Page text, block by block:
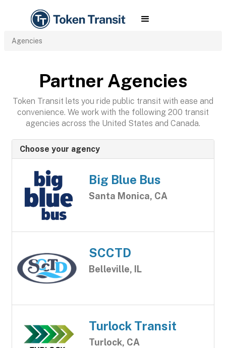
Agencies
Partner Agencies
Token Transit lets you ride public transit with ease and
convenience. We work with the following 200 transit
agencies across the United States and Canada.
Choose your agency
Big Blue Bus
Santa Monica, CA
SCCTD
Belleville, IL
Turlock Transit
Turlock, CA